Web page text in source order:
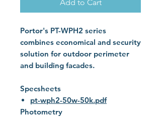
Add to Cart
Portor's PT-WPH2 series
combines economical and security
solution for outdoor perimeter
and building facades.
Specsheets
pt-wph2-50w-50k.pdf
Photometry